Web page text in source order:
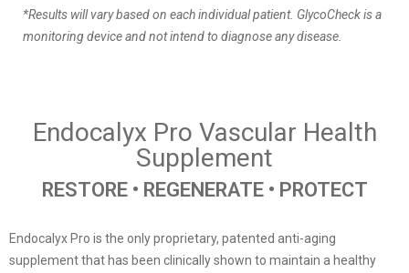
*Results will vary based on each individual patient. GlycoCheck is a
monitoring device and not intend to diagnose any disease.
Endocalyx Pro Vascular Health
Supplement
RESTORE • REGENERATE • PROTECT
Endocalyx Pro is the only proprietary, patented anti-aging
supplement that has been clinically shown to maintain a healthy